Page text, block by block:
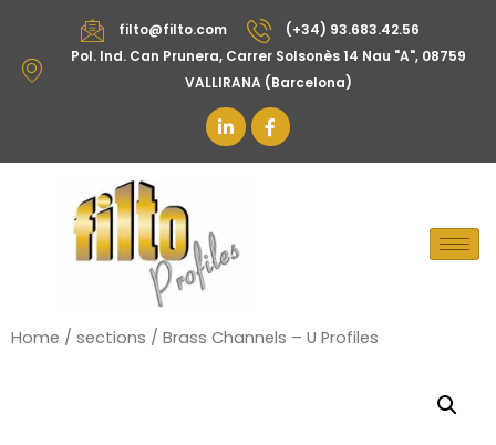
filto@filto.com
(+34) 93.683.42.56
Pol. Ind. Can Prunera, Carrer Solsonès 14 Nau "A", 08759
VALLIRANA (Barcelona)
Home / sections / Brass Channels – U Profiles